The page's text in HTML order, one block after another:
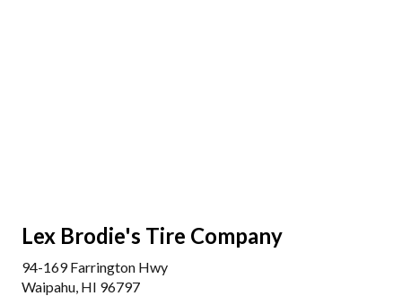
Lex Brodie's Tire Company
94-169 Farrington Hwy
Waipahu, HI 96797